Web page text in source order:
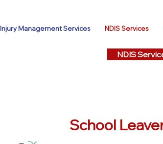
Injury Management Services NDIS Services
NDIS
School